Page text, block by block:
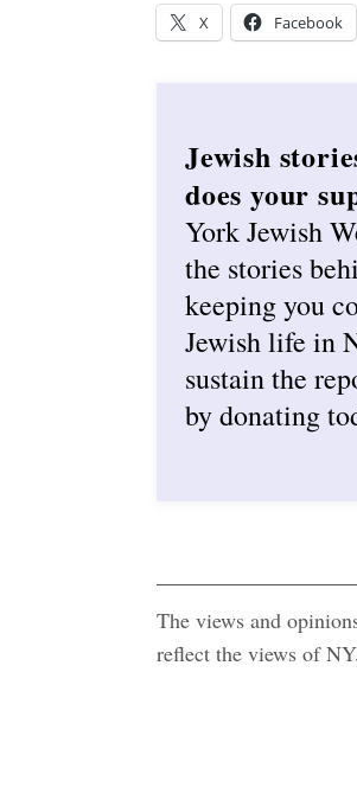
X Facebook
Jewish
does your
York Jewish
the stories
keeping you
Jewish life in
sustain the
by donating
The views and
reflect the views of